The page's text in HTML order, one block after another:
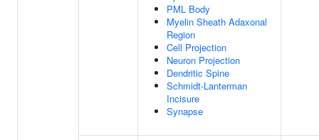
PML Body
Myelin Sheath Adaxonal
Region
Cell Projection
Neuron Projection
Dendritic Spine
Schmidt-Lanterman
Incisure
Synapse